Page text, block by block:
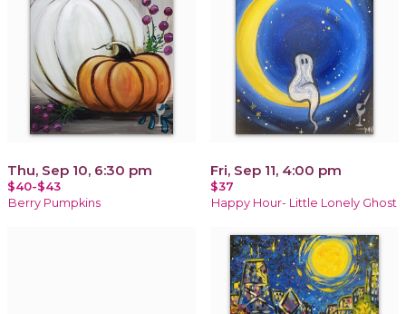
Thu, Sep 10, 6:30 pm
$40-$43
Berry Pumpkins
Fri, Sep 11, 4:00 pm
$37
Happy Hour- Little Lonely Ghost